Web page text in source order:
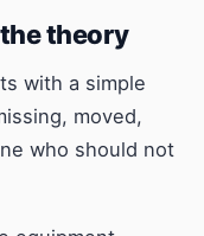
theory
with a simple
moved,
who should not